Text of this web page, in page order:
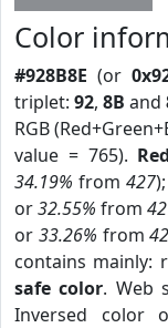
Color
#928B8E (or
triplet: 92, 8B and
RGB
value = 765). Red
34.19% from 427);
or32.55% from
or 33.26% from
contains mainly:
safe color. Web
Inversed color